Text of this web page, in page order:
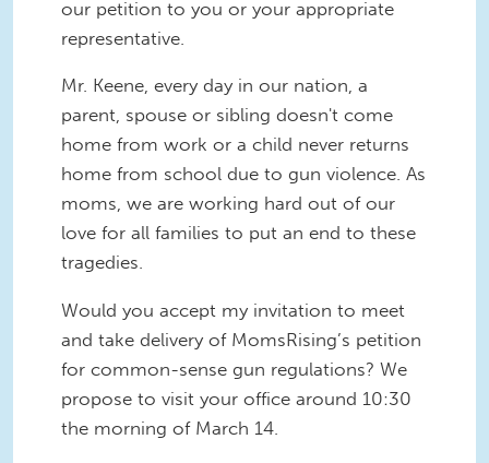
our petition to you or your appropriate
representative.
Mr. Keene, every day in our nation, a
parent, spouse or sibling doesn't come
home from work or a child never returns
home from school due to gun violence. As
moms, we are working hard out of our
love for all families to put an end to these
tragedies.
Would you accept my invitation to meet
and take delivery of MomsRising’s petition
for common-sense gun regulations? We
propose to visit your office around 10:30
the morning of March 14.